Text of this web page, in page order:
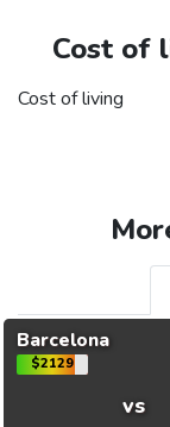
Cost of
Cost of living
Barcelona
$2129
vs